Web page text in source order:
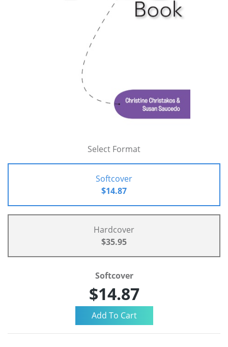
Select Format
Softcover
$14.87
Hardcover
$35.95
Softcover
$14.87